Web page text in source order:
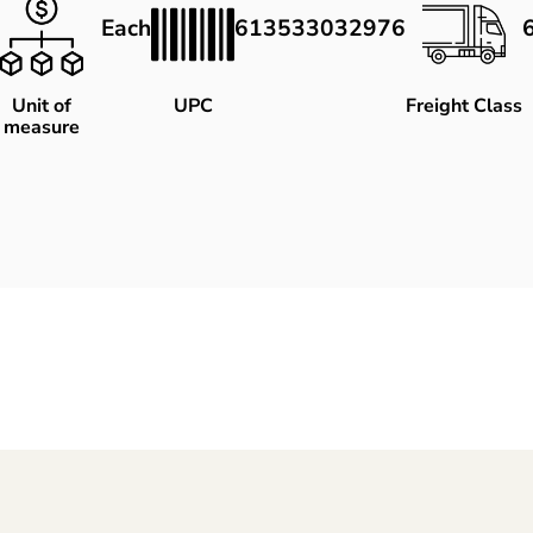
Unit of
measure
Each
UPC
613533032976
Freight Class